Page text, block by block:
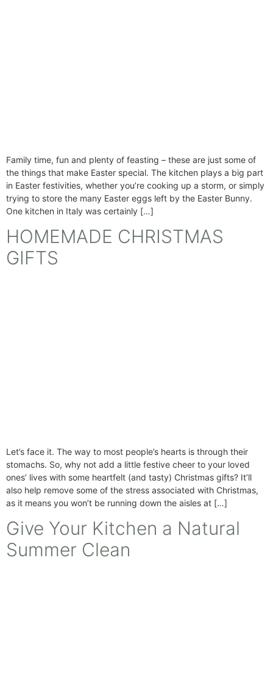
Family time, fun and plenty of feasting – these are just some of
the things that make Easter special. The kitchen plays a big part
in Easter festivities, whether you’re cooking up a storm, or simply
trying to store the many Easter eggs left by the Easter Bunny.
One kitchen in Italy was certainly […]
HOMEMADE CHRISTMAS
GIFTS
Let’s face it. The way to most people’s hearts is through their
stomachs. So, why not add a little festive cheer to your loved
ones’ lives with some heartfelt (and tasty) Christmas gifts? It’ll
also help remove some of the stress associated with Christmas,
as it means you won’t be running down the aisles at […]
Give Your Kitchen a Natural
Summer Clean